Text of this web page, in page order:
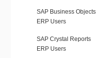
SAP Business Objects
ERP Users
SAP Crystal Reports
ERP Users